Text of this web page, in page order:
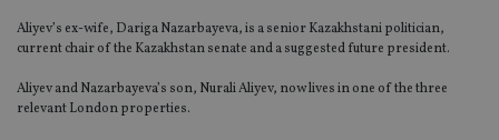
Aliyev’s ex-wife, Dariga Nazarbayeva, is a senior Kazakhstani politician,
current chair of the Kazakhstan senate and a suggested future president.
Aliyev and Nazarbayeva’s son, Nurali Aliyev, now lives in one of the three
relevant London properties.